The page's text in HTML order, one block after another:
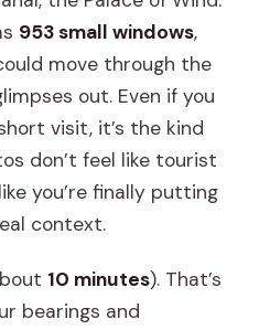
953 small windows,
move through the
out. Even if you
visit, it’s the kind
don’t feel like tourist
you’re finally putting
context.
10 minutes). That’s
bearings and